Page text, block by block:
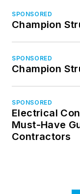
SPONSORED
Champion
SPONSORED
Champion
SPONSORED
Electrical
Must-Have
Contractors